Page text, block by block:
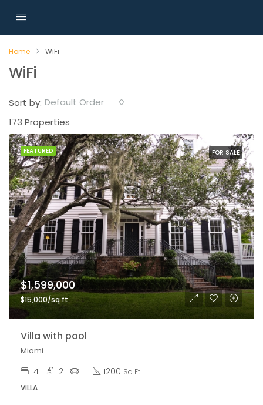
Home WiFi
WiFi
173 Properties
Sort by: Default Order
FEATURED FOR SALE
$1,599,000
$15,000/sq ft
Villa with pool
Miami
4 2 1 1200 Sq Ft
VILLA